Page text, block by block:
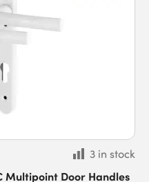
3 in stock
Multipoint Door Handles